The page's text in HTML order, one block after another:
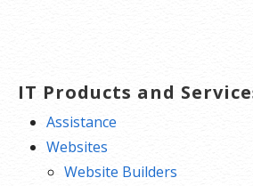
IT Products and
Assistance
Websites
Website Builders